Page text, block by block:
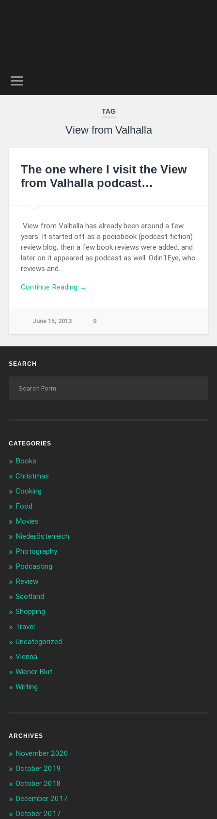
TAG
View from Valhalla
The one where I visit the View
from Valhalla podcast…
View from Valhalla has already been around a few
years. It started off as a podiobook (podcast fiction)
review blog, then a few book reviews were added, and
later on it appeared as podcast as well. Odin1Eye, who
reviews and…
Continue Reading →
June 15, 2013 0
SEARCH
CATEGORIES
Books
Christmas
Cooking
Food
Movies
Niederösterreich
Photography
Podcasting
Review
Scotland
Shopping
Travel
Uncategorized
Vienna
Wiener Blut
Writing
ARCHIVES
November 2020
October 2019
October 2018
December 2017
October 2017